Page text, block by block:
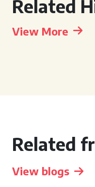
Related
View More
Related
View blogs